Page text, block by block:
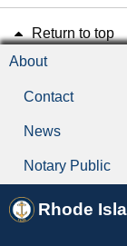
Return to top
About
Contact
News
Notary Public
Rhode